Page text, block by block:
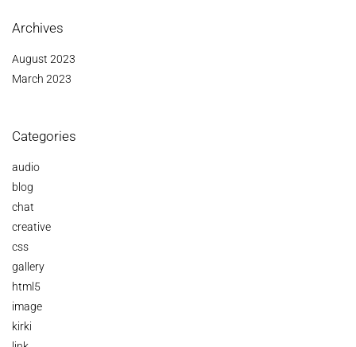
Archives
August 2023
March 2023
Categories
audio
blog
chat
creative
css
gallery
html5
image
kirki